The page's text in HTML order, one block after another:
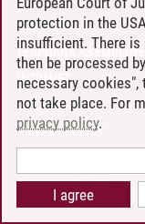
CONTACT
LEUPHANA AS
INTRANET
SITE NOTICE
PRIVACY POLICY
COOKIE SETTINGS
protection in the
insufficient. There
then be processed
necessary
not take place. For
privacy policy.
I agree